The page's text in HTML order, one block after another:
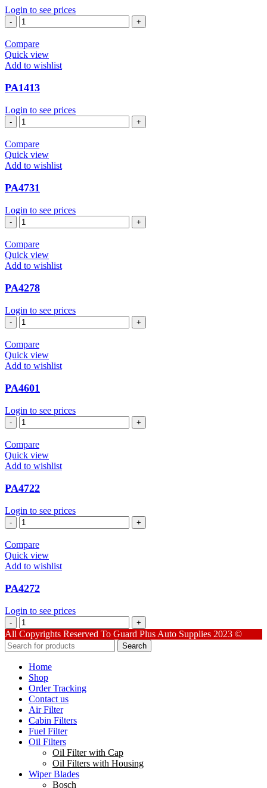
Login to see prices
PA4633
/
PA5594
quantity
Compare
Quick view
Add to wishlist
PA1413
Login to see prices
PA1413
quantity
Compare
Quick view
Add to wishlist
PA4731
Login to see prices
PA4731
quantity
Compare
Quick view
Add to wishlist
PA4278
Login to see prices
PA4278
quantity
Compare
Quick view
Add to wishlist
PA4601
Login to see prices
PA4601
quantity
Compare
Quick view
Add to wishlist
PA4722
Login to see prices
PA4722
quantity
Compare
Quick view
Add to wishlist
PA4272
Login to see prices
PA4272
quantity
All Copyrights Reserved To Guard Plus Auto Supplies 2023 ©
Search
Home
Shop
Order Tracking
Contact us
Air Filter
Cabin Filters
Fuel Filter
Oil Filters
Oil Filter with Cap
Oil Filters with Housing
Wiper Blades
Bosch